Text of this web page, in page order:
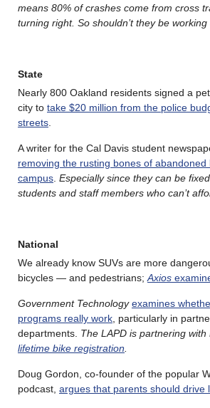
means 80% of crashes come from cross
turning right. So shouldn’t they be
State
Nearly 800 Oakland residents signed a
city to take $20 million from the police
streets.
A writer for the Cal Davis student
removing the rusting bones of abandoned
campus. Especially since they can be
students and staff members who can’t
National
We already know SUVs are more
bicycles — and pedestrians;Axios
Government Technology examines
programs really work, particularly in
departments. The LAPD is partnering with
lifetime bike registration.
Doug Gordon, co-founder of the popular
podcast, argues that parents should drive